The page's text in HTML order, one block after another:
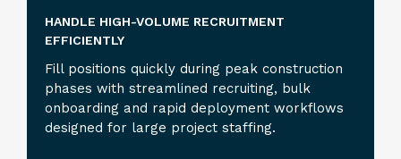
HANDLE HIGH-VOLUME RECRUITMENT
EFFICIENTLY
Fill positions quickly during peak construction
phases with streamlined recruiting, bulk
onboarding and rapid deployment workflows
designed for large project staffing.